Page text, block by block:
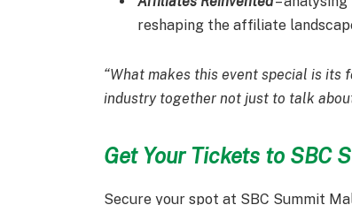
reshaping the affiliate
“What makes this event special is its
industry together not just to talk
Get Your Tickets to SBC
Secure your spot at SBC Summit